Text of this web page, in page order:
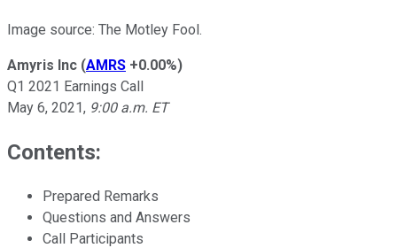
Image source: The Motley Fool.
Amyris Inc (AMRS +0.00%)
Q1 2021 Earnings Call
May 6, 2021, 9:00 a.m. ET
Contents:
Prepared Remarks
Questions and Answers
Call Participants